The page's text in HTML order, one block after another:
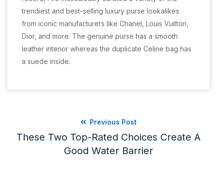
trendiest and best-selling luxury purse lookalikes
from iconic manufacturers like Chanel, Louis Vuitton,
Dior, and more. The genuine purse has a smooth
leather interior whereas the duplicate Celine bag has
a suede inside.
Previous Post
These Two Top-Rated Choices Create A
Good Water Barrier